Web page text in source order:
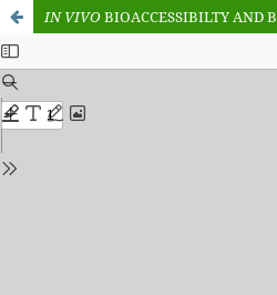
INVIVOBIOACCESSIBILTY AND BIODISTRIBUTION ANALYSIS OF HEAVY METALS IN